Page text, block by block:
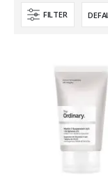
FILTER